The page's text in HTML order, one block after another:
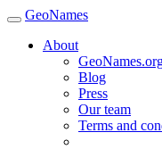
GeoNames
About
Blog
Press
Our team
Terms and